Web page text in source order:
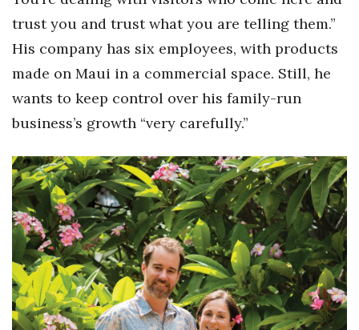
trust you and trust what you are telling them.”
His company has six employees, with products
made on Maui in a commercial space. Still, he
wants to keep control over his family-run
business’s growth “very carefully.”